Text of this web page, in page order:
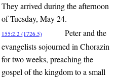
They arrived during the afternoon
of Tuesday, May 24.
155:2.2 (1726.5)
Peter and the
evangelists sojourned in Chorazin
for two weeks, preaching the
gospel of the kingdom to a small